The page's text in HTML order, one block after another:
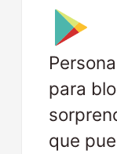
para
que